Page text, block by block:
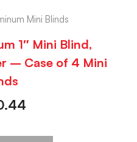
Mini Blinds
1″ Mini Blind,
– Case of 4 Mini